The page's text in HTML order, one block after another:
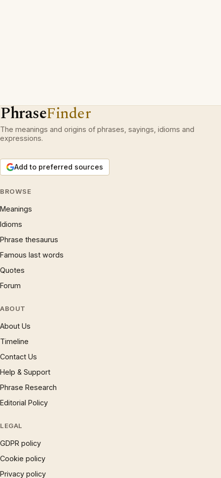
PhraseFinder
The meanings and origins of phrases, sayings, idioms and
expressions.
Add to preferred sources
BROWSE
Meanings
Idioms
Phrase thesaurus
Famous last words
Quotes
Forum
ABOUT
About Us
Timeline
Contact Us
Help & Support
Phrase Research
Editorial Policy
LEGAL
GDPR policy
Cookie policy
Privacy policy